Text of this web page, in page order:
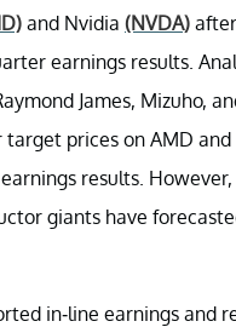
and Nvidia (NVDA)
earnings results.
James, Mizuho,
prices on AMD
results.
giants have
in-line earnings and